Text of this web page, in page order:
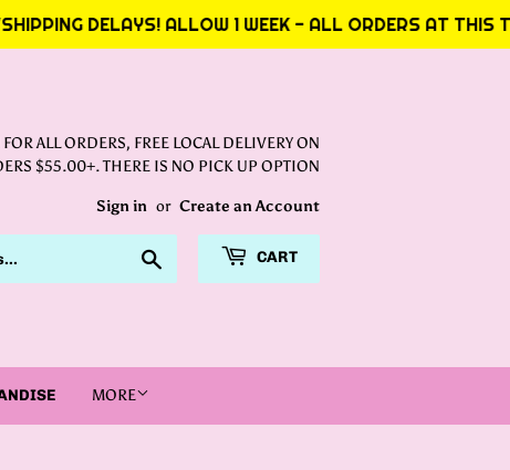
DELAYS! ALLOW 1 WEEK - ALL ORDERS AT THIS
ALL ORDERS, FREE LOCAL DELIVERY ON
$55.00+. THERE IS NO PICK UP OPTION
Sign in or Create an Account
CART
MORE